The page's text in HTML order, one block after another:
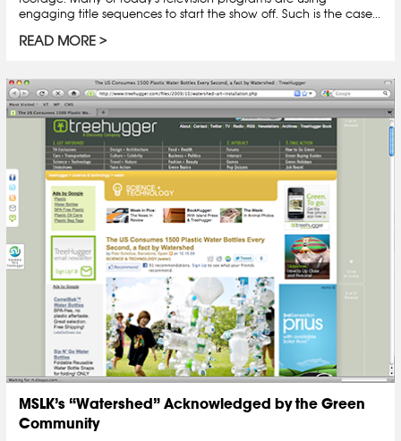
engaging title sequences to start the show off. Such is the case...
READ MORE
MSLK’s “Watershed” Acknowledged by the Green
Community